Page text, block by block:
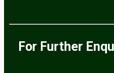
For Further